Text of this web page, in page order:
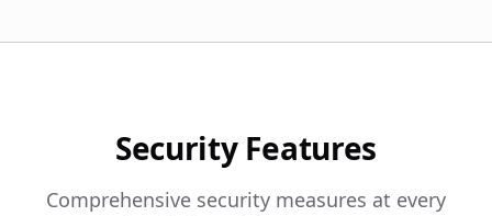
Security Features
Comprehensive security measures at every